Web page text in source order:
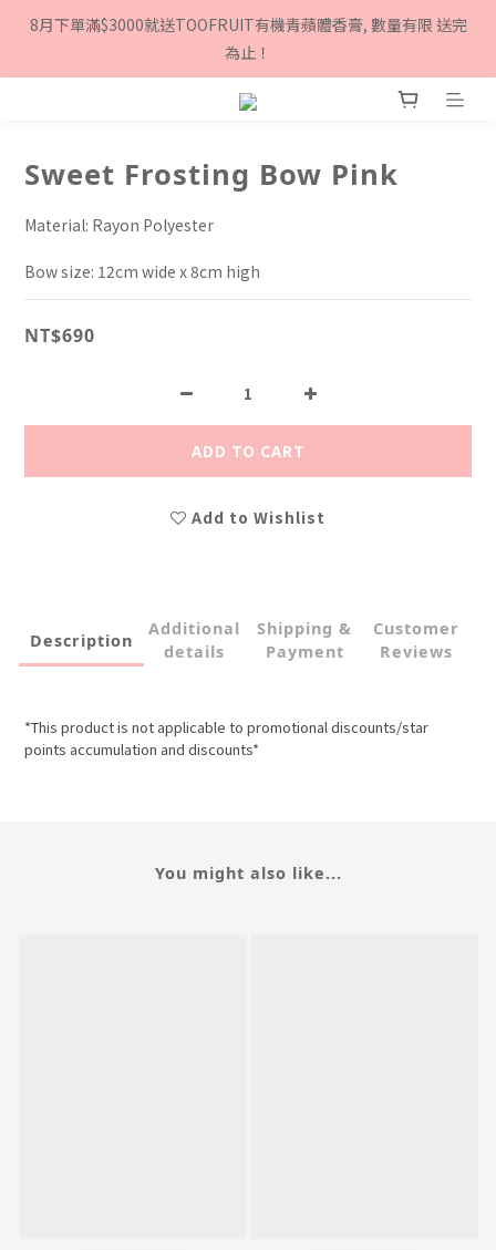
8月下單滿$3000就送TOOFRUIT有機青蘋體香膏, 數量有限 送完
為止！
8月下單滿$3000就送TOOFRUIT有機青蘋體香膏, 數量有限 送完
為止！
Sign up as a Twinkle Twinkle member and get $100
8月下單滿$3000就送TOOFRUIT有機青蘋體香膏, 數量有限 送完
Sweet Frosting Bow Pink
Material: Rayon Polyester
Bow size: 12cm wide x 8cm high
NT$690
ADD TO CART
Add to Wishlist
Description
Additional
details
Shipping &
Payment
Customer
Reviews
*This product is not applicable to promotional discounts/star
points accumulation and discounts*
You might also like...